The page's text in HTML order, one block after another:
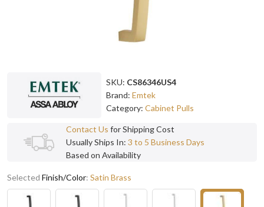
SKU: CS86346US4
Brand: Emtek
Category: Cabinet Pulls
Contact Us for Shipping Cost
Usually Ships In: 3 to 5 Business Days
Based on Availability
Selected Finish/Color: Satin Brass